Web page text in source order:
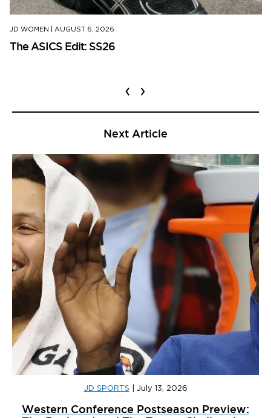
JD WOMEN AUGUST 6, 2026
The ASICS Edit: SS26
‹ ›
Next Article
JD SPORTS July 13, 2026
Western Conference Postseason Preview: